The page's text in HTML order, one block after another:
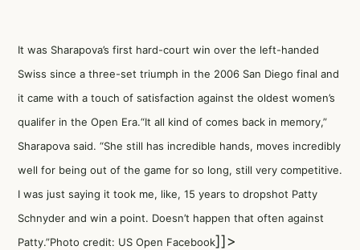
It was Sharapova’s first hard-court win over the left-handed
Swiss since a three-set triumph in the 2006 San Diego final and
it came with a touch of satisfaction against the oldest women’s
qualifer in the Open Era.“It all kind of comes back in memory,”
Sharapova said. “She still has incredible hands, moves incredibly
well for being out of the game for so long, still very competitive.
I was just saying it took me, like, 15 years to dropshot Patty
Schnyder and win a point. Doesn’t happen that often against
Patty.”Photo credit: US Open Facebook]]>